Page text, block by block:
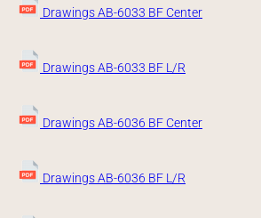
Drawings AB-6033 BF Center
Drawings AB-6033 BF L/R
Drawings AB-6036 BF Center
Drawings AB-6036 BF L/R